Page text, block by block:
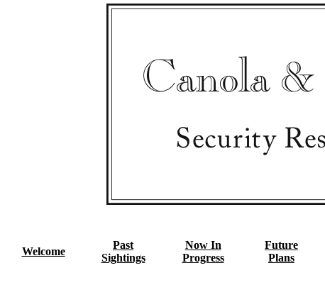
Welcome
Past
Sightings
Now In
Progress
Future
Plans